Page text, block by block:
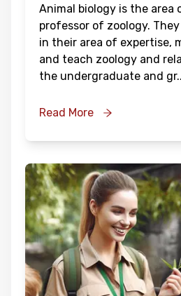
Animal biology is the area
professor of zoology.
in their area of expertise,
and teach zoology and
the undergraduate and gr
Read More